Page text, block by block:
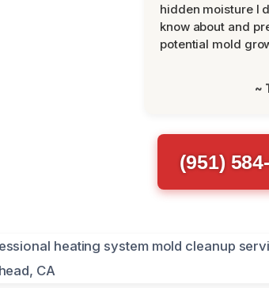
hidden moisture I
know about and
potential mold
~
(951)